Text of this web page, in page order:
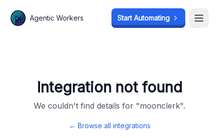
Agentic Workers Start Automating
Integration not found
We couldn't find details for "moonclerk".
← Browse all integrations
Agentic Workers Start Automating